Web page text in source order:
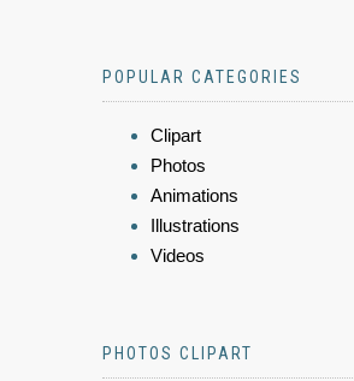
POPULAR CATEGORIES
Clipart
Photos
Animations
Illustrations
Videos
PHOTOS CLIPART